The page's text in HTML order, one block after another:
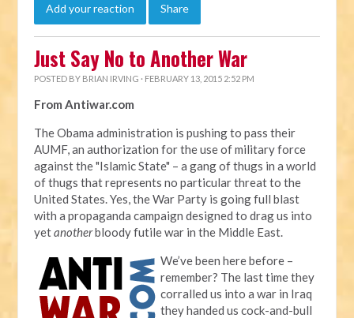
Add your reaction Share
Just Say No to Another War
POSTED BY BRIAN IRVING · FEBRUARY 13, 2015 2:52 PM
From Antiwar.com
The Obama administration is pushing to pass their
AUMF, an authorization for the use of military force
against the "Islamic State" – a gang of thugs in a world
of thugs that represents no particular threat to the
United States. Yes, the War Party is going full blast
with a propaganda campaign designed to drag us into
yetanotherbloody futile war in the Middle East.
We’ve been here before –
remember? The last time they
corralled us into a war in Iraq
they handed us cock-and-bull